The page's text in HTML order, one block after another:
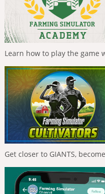
Learn how to play the game
Get closer to GIANTS,